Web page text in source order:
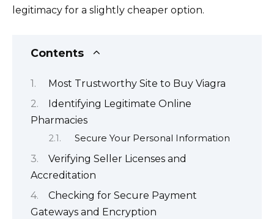
legitimacy for a slightly cheaper option.
Contents
Most Trustworthy Site to Buy Viagra
Identifying Legitimate Online
Pharmacies
Secure Your Personal Information
Verifying Seller Licenses and
Accreditation
Checking for Secure Payment
Gateways and Encryption